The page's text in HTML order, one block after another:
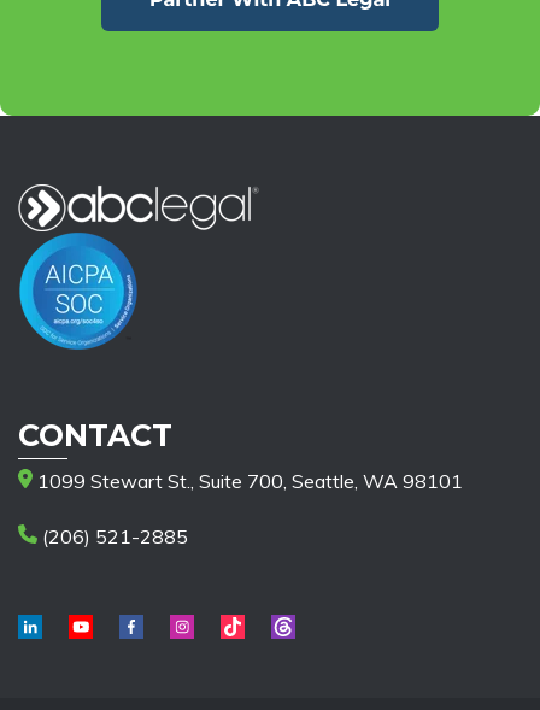
CONTACT
1099 Stewart St., Suite 700, Seattle, WA 98101
(206) 521-2885